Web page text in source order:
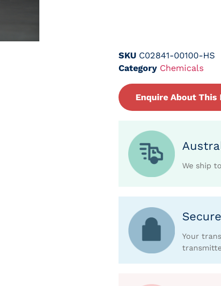
SKU C02841-00100-HS
Category Chemicals
Enquire About This
We ship
Your